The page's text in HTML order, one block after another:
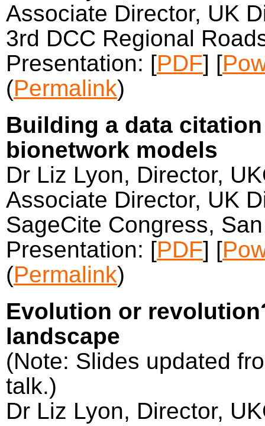
Associate Director, UK
3rd DCC Regional
Presentation: [PDF] [
(Permalink)
Building a data
bionetwork models
Dr Liz Lyon, Director,
Associate Director, UK
SageCite Congress,
Presentation: [PDF] [
(Permalink)
Evolution or
landscape
(Note: Slides updated
talk.)
Dr Liz Lyon, Director,